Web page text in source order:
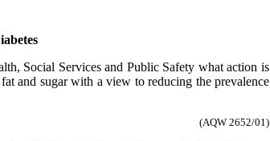
Social Services and Public Safety what action is
and sugar with a view to reducing the prevalence
(AQW 2652/01)